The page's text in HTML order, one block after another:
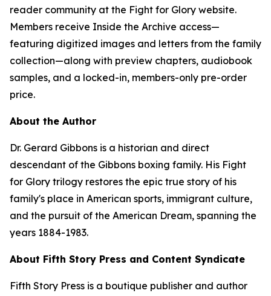
reader community at the Fight for Glory website.
Members receive Inside the Archive access—
featuring digitized images and letters from the family
collection—along with preview chapters, audiobook
samples, and a locked-in, members-only pre-order
price.
About the Author
Dr. Gerard Gibbons is a historian and direct
descendant of the Gibbons boxing family. His Fight
for Glory trilogy restores the epic true story of his
family's place in American sports, immigrant culture,
and the pursuit of the American Dream, spanning the
years 1884-1983.
About Fifth Story Press and Content Syndicate
Fifth Story Press is a boutique publisher and author